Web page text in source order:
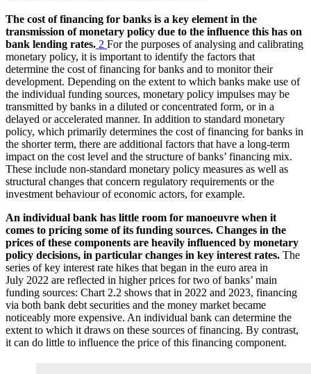
The cost of financing for banks is a key element in the
transmission of monetary policy due to the influence this has on
bank lending rates. 2 For the purposes of analysing and calibrating
monetary policy, it is important to identify the factors that
determine the cost of financing for banks and to monitor their
development. Depending on the extent to which banks make use of
the individual funding sources, monetary policy impulses may be
transmitted by banks in a diluted or concentrated form, or in a
delayed or accelerated manner. In addition to standard monetary
policy, which primarily determines the cost of financing for banks in
the shorter term, there are additional factors that have a long-term
impact on the cost level and the structure of banks’ financing mix.
These include non-standard monetary policy measures as well as
structural changes that concern regulatory requirements or the
investment behaviour of economic actors, for example.
An individual bank has little room for manoeuvre when it
comes to pricing some of its funding sources. Changes in the
prices of these components are heavily influenced by monetary
policy decisions, in particular changes in key interest rates. The
series of key interest rate hikes that began in the euro area in
July 2022 are reflected in higher prices for two of banks’ main
funding sources: Chart 2.2 shows that in 2022 and 2023, financing
via both bank debt securities and the money market became
noticeably more expensive. An individual bank can determine the
extent to which it draws on these sources of financing. By contrast,
it can do little to influence the price of this financing component.